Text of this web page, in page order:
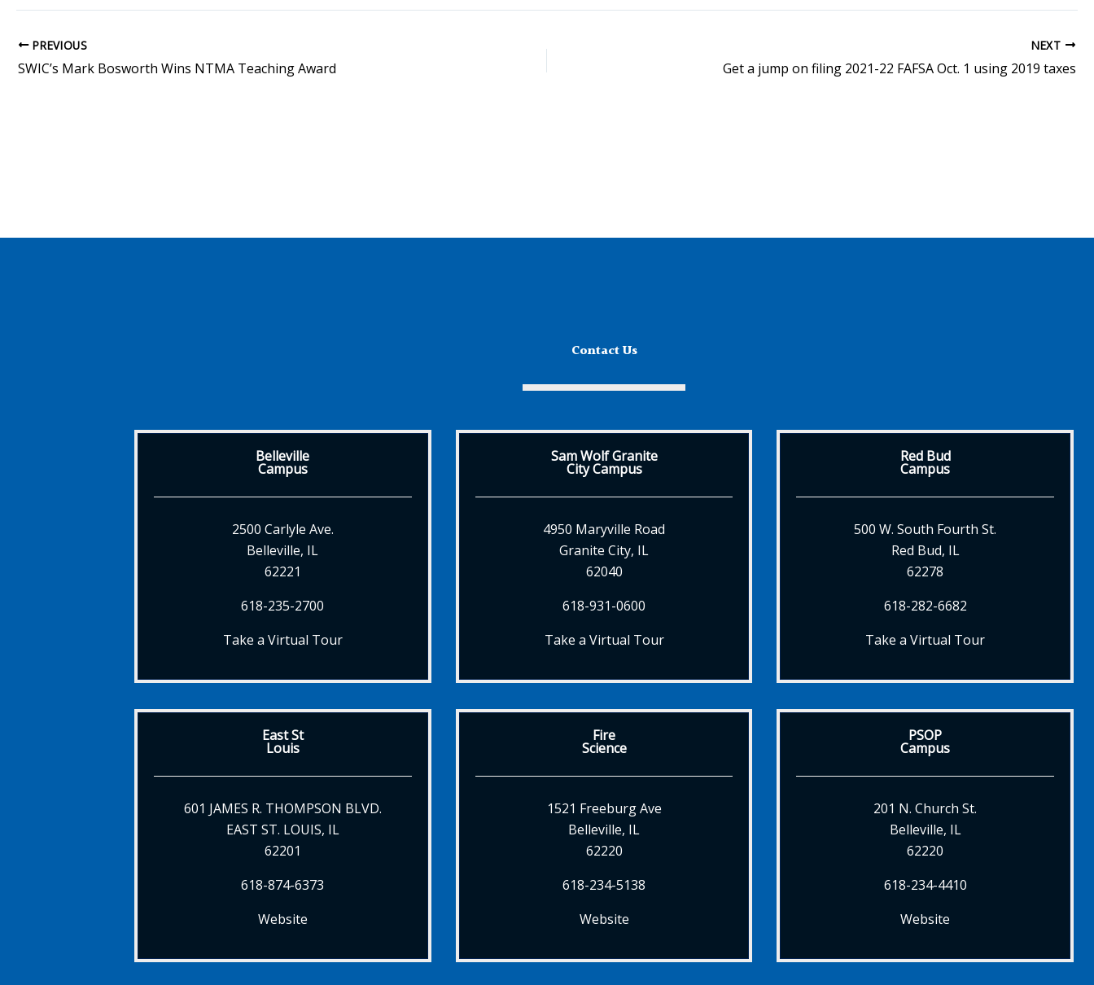
PREVIOUS
SWIC’s Mark Bosworth Wins NTMA Teaching Award
NEXT
Get a jump on filing 2021-22 FAFSA Oct. 1 using 2019 taxes
Contact Us
Belleville
Campus
2500 Carlyle Ave.
Belleville, IL
62221
618-235-2700
Take a Virtual Tour
Sam Wolf Granite
City Campus
4950 Maryville Road
Granite City, IL
62040
618-931-0600
Take a Virtual Tour
Red Bud
Campus
500 W. South Fourth St.
Red Bud, IL
62278
618-282-6682
Take a Virtual Tour
East St
Louis
601 JAMES R. THOMPSON BLVD.
EAST ST. LOUIS, IL
62201
618-874-6373
Website
Fire
Science
1521 Freeburg Ave
Belleville, IL
62220
618-234-5138
Website
PSOP
Campus
201 N. Church St.
Belleville, IL
62220
618-234-4410
Website